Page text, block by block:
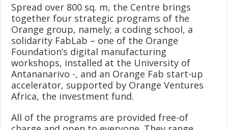
Spread over 800 sq. m, the Centre brings
together four strategic programs of the
Orange group, namely; a coding school, a
solidarity FabLab – one of the Orange
Foundation’s digital manufacturing
workshops, installed at the University of
Antananarivo -, and an Orange Fab start-up
accelerator, supported by Orange Ventures
Africa, the investment fund.
All of the programs are provided free-of